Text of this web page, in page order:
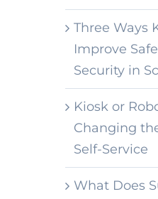
Three Ways
Improve
Security in
Kiosk or
Changing
Self-Service
What Does